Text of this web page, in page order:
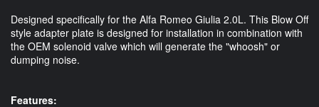
Designed specifically for the Alfa Romeo Giulia 2.0L. This Blow Off
style adapter plate is designed for installation in combination with
the OEM solenoid valve which will generate the "whoosh" or
dumping noise.
Features: